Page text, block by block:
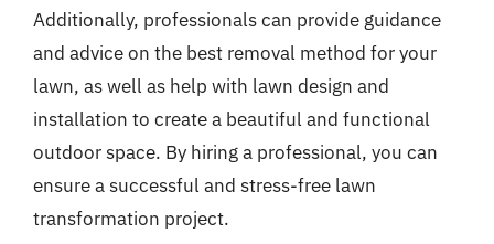
Additionally, professionals can provide guidance
and advice on the best removal method for your
lawn, as well as help with lawn design and
installation to create a beautiful and functional
outdoor space. By hiring a professional, you can
ensure a successful and stress-free lawn
transformation project.